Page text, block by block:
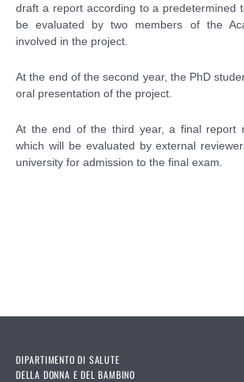
draft a report according to a predetermined
be evaluated by two members of the
involved in the project.
At the end of the second year, the PhD
oral presentation of the project.
At the end of the third year, a final report
which will be evaluated by external
university for admission to the final exam.
DIPARTIMENTO DI SALUTE
DELLA DONNA E DEL BAMBINO